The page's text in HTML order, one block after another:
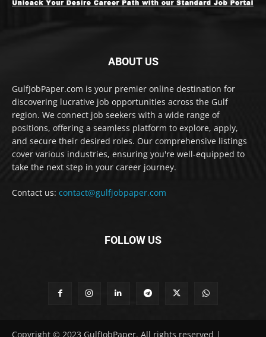
ABOUT US
GulfJobPaper.com is your premier online destination for
discovering lucrative job opportunities across the Gulf
region. We connect job seekers with a wide range of
positions, offering a seamless platform to explore, apply,
and secure their desired roles. Our comprehensive listings
cover various industries, ensuring you're well-equipped to
take the next step in your career journey.
Contact us: contact@gulfjobpaper.com
FOLLOW US
Copyright © 2023 GulfJobPaper. All rights reserved |